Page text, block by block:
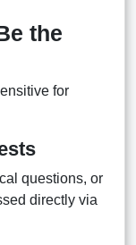
the
for
questions, or
directly via